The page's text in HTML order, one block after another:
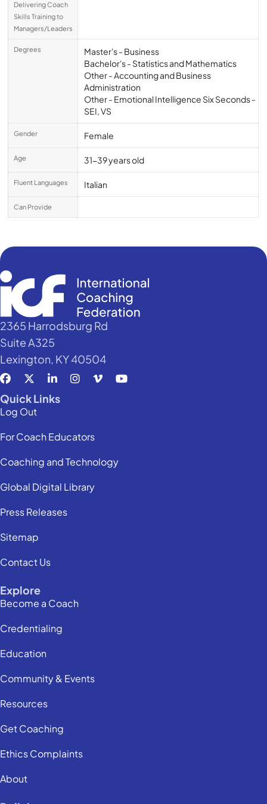
Delivering Coach
Skills Training to
Managers/Leaders
Degrees
Master's - Business
Bachelor's - Statistics and Mathematics
Other - Accounting and Business
Administration
Other - Emotional Intelligence Six Seconds -
SEI, VS
Gender Female
Age 31-39 years old
Fluent Languages Italian
Can Provide
2365 Harrodsburg Rd
Suite A325
Lexington, KY 40504
Quick Links
Log Out
For Coach Educators
Coaching and Technology
Global Digital Library
Press Releases
Sitemap
Contact Us
Explore
Become a Coach
Credentialing
Education
Community & Events
Resources
Get Coaching
Ethics Complaints
About